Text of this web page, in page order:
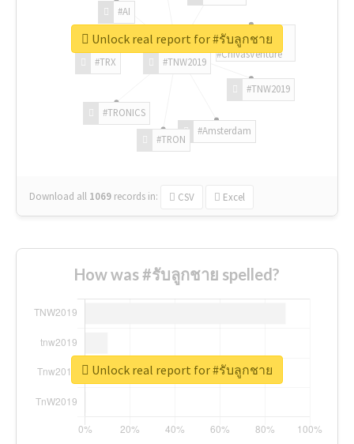
#TNW2019
#TNW2019
#Amsterdam
#TRON
#TRONICS
#TRX
#AI
#ChivasVenture
Download all 1069 records in: CSV Excel
Unlock real report for #รับลูกชาย
How was #รับลูกชาย spelled?
Unlock real report for #รับลูกชาย